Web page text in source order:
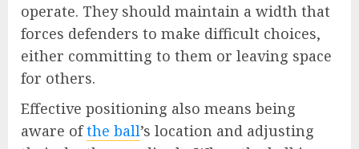
operate. They should maintain a width that
forces defenders to make difficult choices,
either committing to them or leaving space
for others.
Effective positioning also means being
aware ofthe ball’s location and adjusting